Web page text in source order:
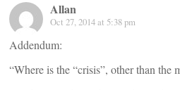
Allan
Oct 27, 2014 at 5:38 pm
Addendum:
“Where is the “crisis”, other than the